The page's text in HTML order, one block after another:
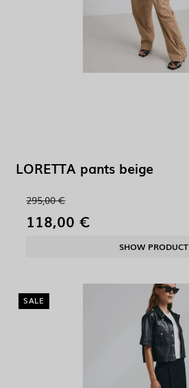
LORETTA pants beige
295,00 €
118,00 €
SHOW PRODUCT
SALE